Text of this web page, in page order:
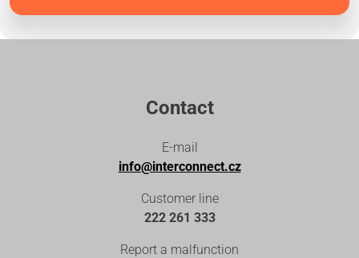
Contact
E-mail
info@interconnect.cz
Customer line
222 261 333
Report a malfunction